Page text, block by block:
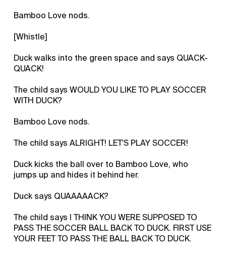
Bamboo Love nods.
[Whistle]
Duck walks into the green space and says QUACK-
QUACK!
The child says WOULD YOU LIKE TO PLAY SOCCER
WITH DUCK?
Bamboo Love nods.
The child says ALRIGHT! LET'S PLAY SOCCER!
Duck kicks the ball over to Bamboo Love, who
jumps up and hides it behind her.
Duck says QUAAAAACK?
The child says I THINK YOU WERE SUPPOSED TO
PASS THE SOCCER BALL BACK TO DUCK. FIRST USE
YOUR FEET TO PASS THE BALL BACK TO DUCK.